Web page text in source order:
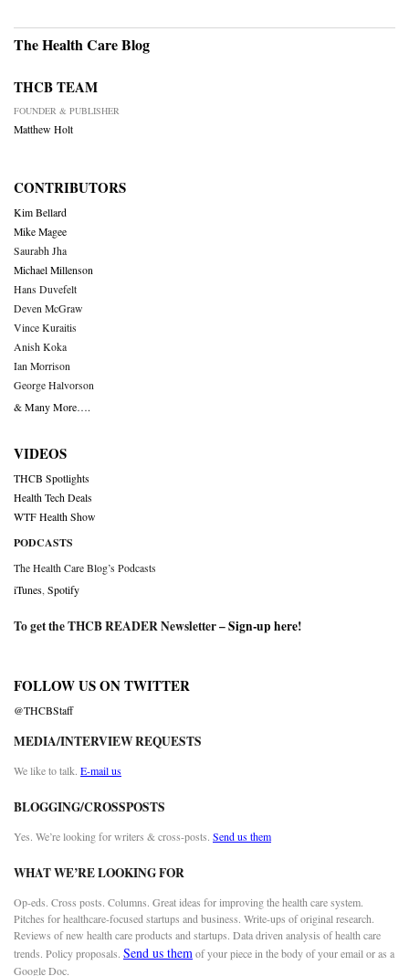
The Health Care Blog
THCB TEAM
FOUNDER & PUBLISHER
Matthew Holt
CONTRIBUTORS
Kim Bellard
Mike Magee
Saurabh Jha
Michael Millenson
Hans Duvefelt
Deven McGraw
Vince Kuraitis
Anish Koka
Ian Morrison
George Halvorson
& Many More….
VIDEOS
THCB Spotlights
Health Tech Deals
WTF Health Show
PODCASTS
The Health Care Blog’s Podcasts
iTunes Spotify
To get the THCB READER Newsletter –Sign-up here!
FOLLOW US ON TWITTER
@THCBStaff
MEDIA/INTERVIEW REQUESTS
We like to talk. E-mail us
BLOGGING/CROSSPOSTS
Yes. We’re looking for writers & cross-posts. Send us them
WHAT WE’RE LOOKING FOR
Op-eds. Cross posts. Columns. Great ideas for improving the health care system.
Pitches for healthcare-focused startups and business. Write-ups of original research.
Reviews of new health care products and startups. Data driven analysis of health care
trends. Policy proposals. Send us themof your piece in the body of your email or as a
Google Doc.